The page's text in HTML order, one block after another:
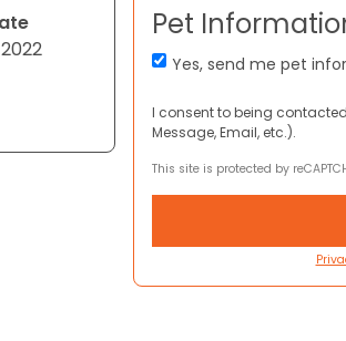
Pet
Yes, send me pet
I consent to being
Message, Email, etc.).
This site is protected by